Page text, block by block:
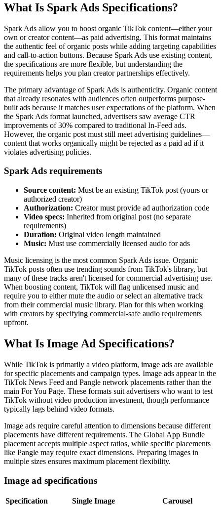
What Is Spark Ads Specifications?
Spark Ads allow you to boost organic TikTok content—either your
own or creator content—as paid advertising. This format maintains
the authentic feel of organic posts while adding targeting capabilities
and call-to-action buttons. Because Spark Ads use existing content,
the specifications are more flexible, but understanding the
requirements helps you plan creator partnerships effectively.
The primary advantage of Spark Ads is authenticity. Organic content
that already resonates with audiences often outperforms purpose-
built ads because it matches user expectations of the platform. When
the Spark Ads format launched, advertisers saw average CTR
improvements of 30% compared to traditional In-Feed ads.
However, the organic post must still meet advertising guidelines—
content that works organically might be rejected as a paid ad if it
violates advertising policies.
Spark Ads requirements
Source content: Must be an existing TikTok post (yours or
authorized creator)
Authorization: Creator must provide ad authorization code
Video specs: Inherited from original post (no separate
requirements)
Duration: Original video length maintained
Music: Must use commercially licensed audio for ads
Music licensing is the most common Spark Ads issue. Organic
TikTok posts often use trending sounds from TikTok's library, but
many of these tracks aren't licensed for commercial advertising use.
When boosting content, TikTok will flag unlicensed music and
require you to either mute the audio or select an alternative track
from their commercial music library. Plan for this when working
with creators by specifying commercial-safe audio requirements
upfront.
What Is Image Ad Specifications?
While TikTok is primarily a video platform, image ads are available
for specific placements and campaign types. Image ads appear in the
TikTok News Feed and Pangle network placements rather than the
main For You Page. These formats suit advertisers who want to test
TikTok without video production investment, though performance
typically lags behind video formats.
Image ads require careful attention to dimensions because different
placements have different requirements. The Global App Bundle
placement accepts multiple aspect ratios, while specific placements
like Pangle may require exact dimensions. Preparing images in
multiple sizes ensures maximum placement flexibility.
Image ad specifications
Specification Single Image
Carousel